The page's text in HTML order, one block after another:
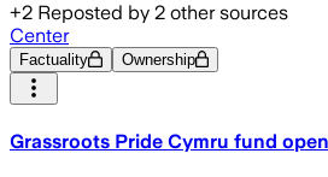
+2 Reposted by 2 other sources
Center
Factuality Ownership
Grassroots Pride Cymru fund